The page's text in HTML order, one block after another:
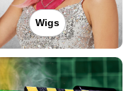
Wigs